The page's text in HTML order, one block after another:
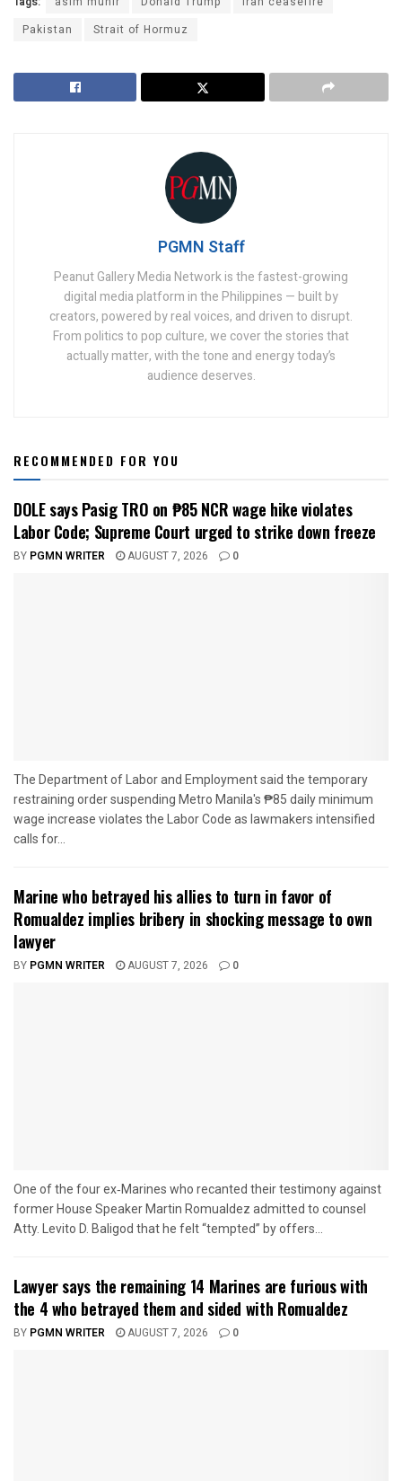
Pakistan
Strait of Hormuz
PGMN Staff
Peanut Gallery Media Network is the fastest-growing
digital media platform in the Philippines — built by
creators, powered by real voices, and driven to disrupt.
From politics to pop culture, we cover the stories that
actually matter, with the tone and energy today’s
audience deserves.
RECOMMENDED FOR YOU
DOLE says Pasig TRO on ₱85 NCR wage hike violates
Labor Code; Supreme Court urged to strike down freeze
BY PGMN WRITER AUGUST 7, 2026 0
The Department of Labor and Employment said the temporary
restraining order suspending Metro Manila's ₱85 daily minimum
wage increase violates the Labor Code as lawmakers intensified
calls for...
Marine who betrayed his allies to turn in favor of
Romualdez implies bribery in shocking message to own
lawyer
BY PGMN WRITER AUGUST 7, 2026 0
One of the four ex‑Marines who recanted their testimony against
former House Speaker Martin Romualdez admitted to counsel
Atty. Levito D. Baligod that he felt “tempted” by offers...
Lawyer says the remaining 14 Marines are furious with
the 4 who betrayed them and sided with Romualdez
BY PGMN WRITER AUGUST 7, 2026 0